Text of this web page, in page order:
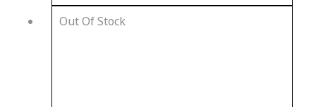
Out Of Stock